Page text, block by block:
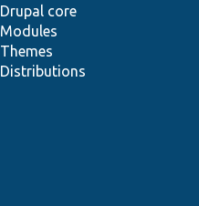
Drupal core
Modules
Themes
Distributions